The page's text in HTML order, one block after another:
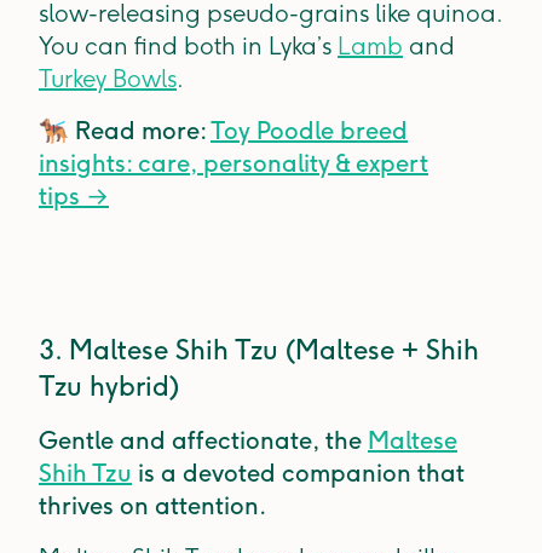
slow-releasing pseudo-grains like quinoa.
You can find both in Lyka’s Lamb and
Turkey Bowls.
🐕‍🦺 Read more:Toy Poodle breed
insights: care, personality & expert
tips →
3. Maltese Shih Tzu (Maltese + Shih
Tzu hybrid)
Gentle and affectionate, the Maltese
Shih Tzu is a devoted companion that
thrives on attention.